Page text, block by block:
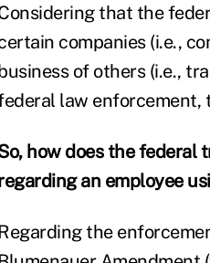
that the
companies (i.e.,
of others (i.e.,
law enforcement,
how does the federal
an employee
the